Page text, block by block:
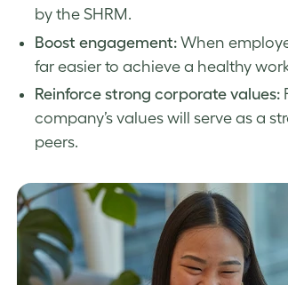
by the SHRM.
Boost engagement: When
far easier to achieve a healthy
Reinforce strong corporate values:
company’s values will serve as a
peers.